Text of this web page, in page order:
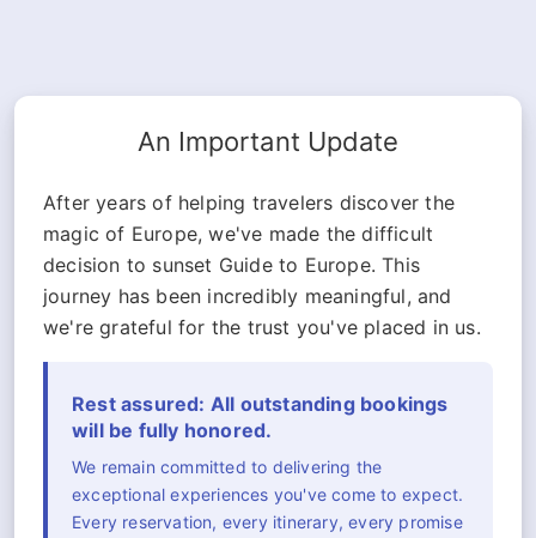
An Important Update
After years of helping travelers discover the
magic of Europe, we've made the difficult
decision to sunset Guide to Europe. This
journey has been incredibly meaningful, and
we're grateful for the trust you've placed in us.
Rest assured: All outstanding bookings
will be fully honored.
We remain committed to delivering the
exceptional experiences you've come to expect.
Every reservation, every itinerary, every promise